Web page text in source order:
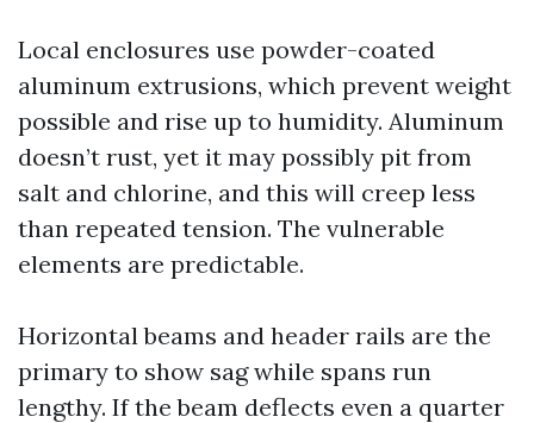
Local enclosures use powder-coated
aluminum extrusions, which prevent weight
possible and rise up to humidity. Aluminum
doesn’t rust, yet it may possibly pit from
salt and chlorine, and this will creep less
than repeated tension. The vulnerable
elements are predictable.
Horizontal beams and header rails are the
primary to show sag while spans run
lengthy. If the beam deflects even a quarter